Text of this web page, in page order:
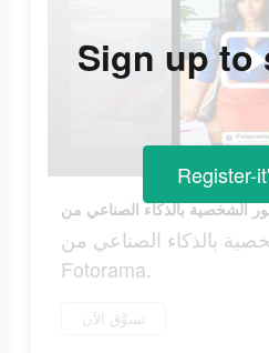
بالذكاء الصناعي من
Fotorama.
تسوَّق الآن
Sign up to
Register-